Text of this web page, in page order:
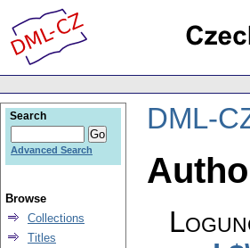
DML-
Search
Advanced Search
Browse
Collections
Titles